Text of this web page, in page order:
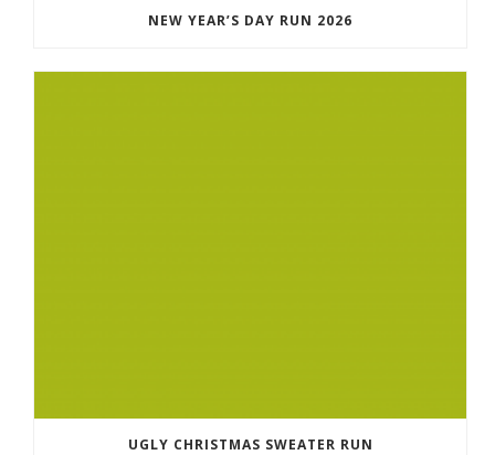
NEW YEAR’S DAY RUN 2026
UGLY CHRISTMAS SWEATER RUN